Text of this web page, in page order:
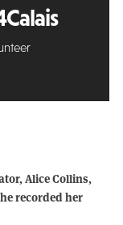
Alice Collins,
recorded her